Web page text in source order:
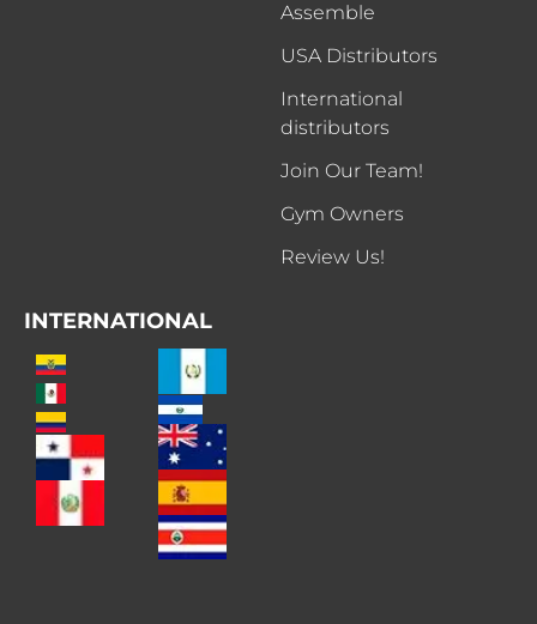
Assemble
USA Distributors
International
distributors
Join Our Team!
Gym Owners
Review Us!
INTERNATIONAL